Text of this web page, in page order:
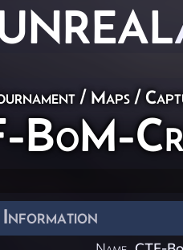
/ Maps /
BoM-